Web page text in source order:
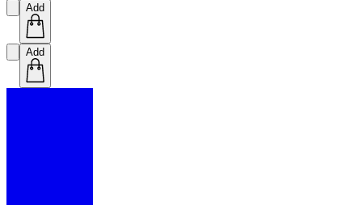
Add
Add